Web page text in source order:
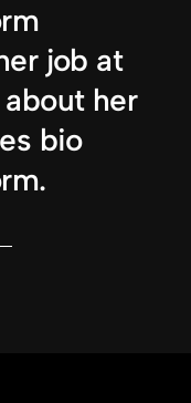
job at
her
bio